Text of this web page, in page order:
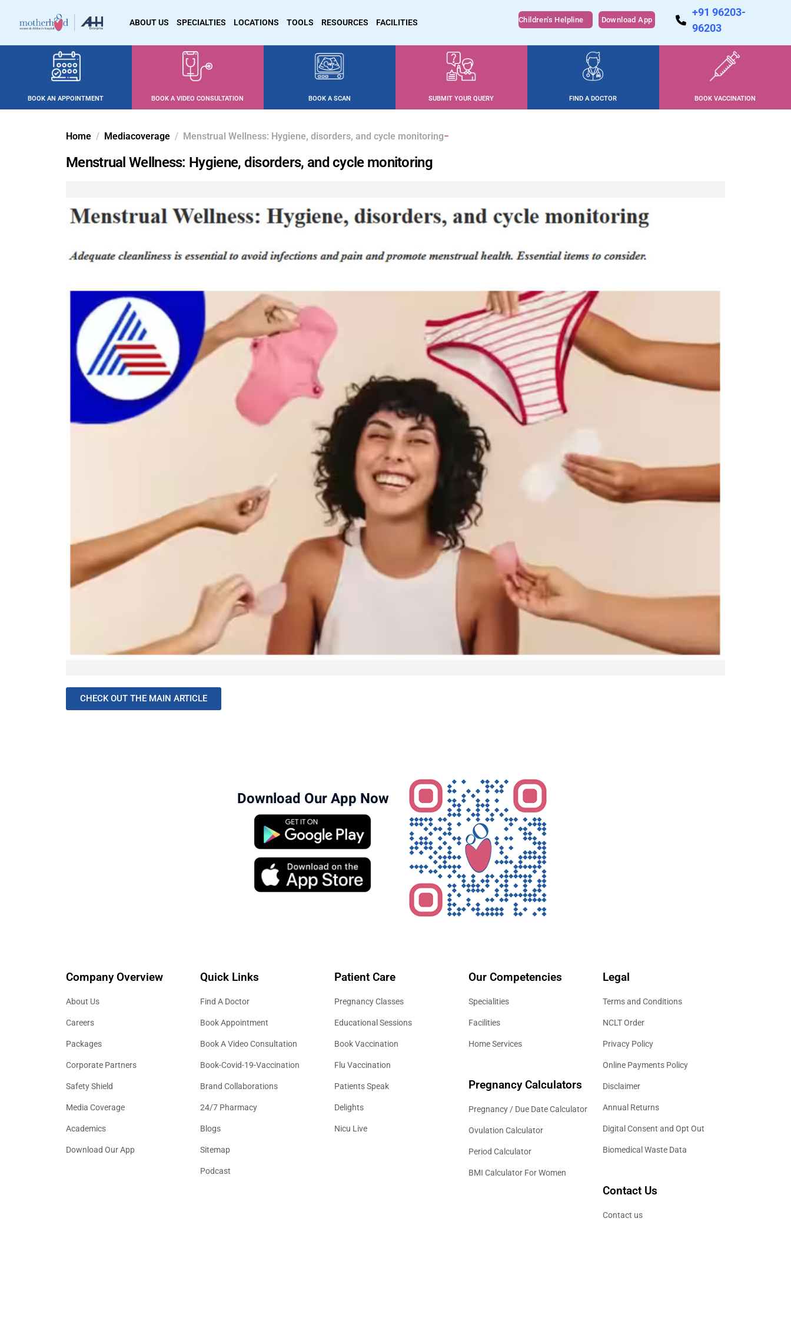
ABOUT US SPECIALTIES LOCATIONS TOOLS RESOURCES FACILITIES Children's Helpline Download App
+91 96203-
96203
BOOK AN APPOINTMENT BOOK A VIDEO CONSULTATION BOOK A SCAN SUBMIT YOUR QUERY FIND A DOCTOR BOOK VACCINATION
Home Mediacoverage Menstrual Wellness: Hygiene, disorders, and cycle monitoring
Menstrual Wellness: Hygiene, disorders, and cycle monitoring
CHECK OUT THE MAIN ARTICLE
Download Our App Now
Company Overview
About Us
Careers
Packages
Corporate Partners
Safety Shield
Media Coverage
Academics
Download Our App
Quick Links
Find A Doctor
Book Appointment
Book A Video Consultation
Book-Covid-19-Vaccination
Brand Collaborations
24/7 Pharmacy
Blogs
Sitemap
Podcast
Patient Care
Pregnancy Classes
Educational Sessions
Book Vaccination
Flu Vaccination
Patients Speak
Delights
Nicu Live
Our Competencies
Specialities
Facilities
Home Services
Pregnancy Calculators
Pregnancy / Due Date Calculator
Ovulation Calculator
Period Calculator
BMI Calculator For Women
Legal
Terms and Conditions
NCLT Order
Privacy Policy
Online Payments Policy
Disclaimer
Annual Returns
Digital Consent and Opt Out
Biomedical Waste Data
Contact Us
Contact us